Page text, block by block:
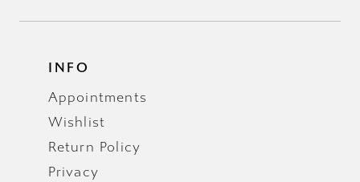
INFO
Appointments
Wishlist
Return Policy
Privacy